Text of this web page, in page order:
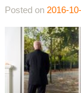
Posted on 2016-